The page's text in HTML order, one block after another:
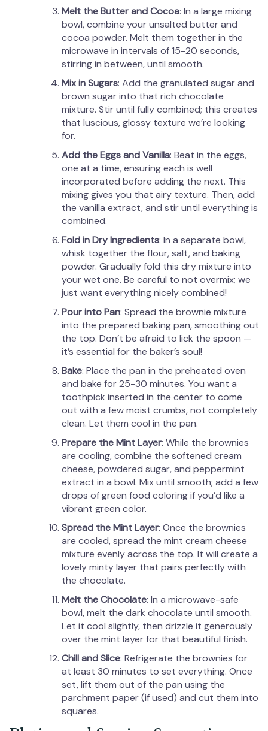
Melt the Butter and Cocoa: In a large mixing
bowl, combine your unsalted butter and
cocoa powder. Melt them together in the
microwave in intervals of 15-20 seconds,
stirring in between, until smooth.
Mix in Sugars: Add the granulated sugar and
brown sugar into that rich chocolate
mixture. Stir until fully combined; this creates
that luscious, glossy texture we’re looking
for.
Add the Eggs and Vanilla: Beat in the eggs,
one at a time, ensuring each is well
incorporated before adding the next. This
mixing gives you that airy texture. Then, add
the vanilla extract, and stir until everything is
combined.
Fold in Dry Ingredients: In a separate bowl,
whisk together the flour, salt, and baking
powder. Gradually fold this dry mixture into
your wet one. Be careful to not overmix; we
just want everything nicely combined!
Pour into Pan: Spread the brownie mixture
into the prepared baking pan, smoothing out
the top. Don’t be afraid to lick the spoon —
it’s essential for the baker’s soul!
Bake: Place the pan in the preheated oven
and bake for 25-30 minutes. You want a
toothpick inserted in the center to come
out with a few moist crumbs, not completely
clean. Let them cool in the pan.
Prepare the Mint Layer: While the brownies
are cooling, combine the softened cream
cheese, powdered sugar, and peppermint
extract in a bowl. Mix until smooth; add a few
drops of green food coloring if you’d like a
vibrant green color.
Spread the Mint Layer: Once the brownies
are cooled, spread the mint cream cheese
mixture evenly across the top. It will create a
lovely minty layer that pairs perfectly with
the chocolate.
Melt the Chocolate: In a microwave-safe
bowl, melt the dark chocolate until smooth.
Let it cool slightly, then drizzle it generously
over the mint layer for that beautiful finish.
Chill and Slice: Refrigerate the brownies for
at least 30 minutes to set everything. Once
set, lift them out of the pan using the
parchment paper (if used) and cut them into
squares.